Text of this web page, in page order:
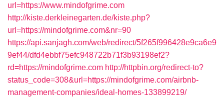
url=https://www.mindofgrime.com
http://kiste.derkleinegarten.de/kiste.php?
url=https://mindofgrime.com&nr=90
https://api.sanjagh.com/web/redirect/5f265f996428e9ca6e9
9ef44/dfd4ebbf75efc948722b71f3b93198ef2?
rd=https://mindofgrime.com http://httpbin.org/redirect-to?
status_code=308&url=https://mindofgrime.com/airbnb-
management-companies/ideal-homes-133899219/